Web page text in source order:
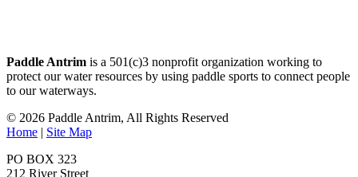
Paddle Antrim is a 501(c)3 nonprofit organization working to
protect our water resources by using paddle sports to connect people
to our waterways.
© 2026 Paddle Antrim, All Rights Reserved
Home | Site Map
PO BOX 323
212 River Street